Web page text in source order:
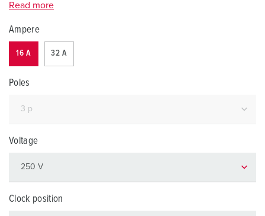
Read more
Ampere
16 A 32 A
Poles
Voltage
Clock position